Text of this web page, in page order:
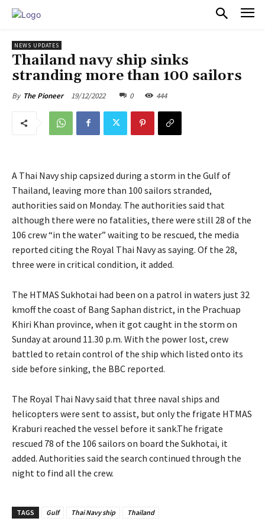
NEWS UPDATES
Thailand navy ship sinks
stranding more than 100 sailors
By The Pioneer 19/12/2022 0 444
A Thai Navy ship capsized during a storm in the Gulf of
Thailand, leaving more than 100 sailors stranded,
authorities said on Monday. The authorities said that
although there were no fatalities, there were still 28 of the
106 crew “in the water” waiting to be rescued, the media
reported citing the Royal Thai Navy as saying. Of the 28,
three were in critical condition, it added.
The HTMAS Sukhotai had been on a patrol in waters just 32
kmoff the coast of Bang Saphan district, in the Prachuap
Khiri Khan province, when it got caught in the storm on
Sunday at around 11.30 p.m. With the power lost, crew
battled to retain control of the ship which listed onto its
side before sinking, the BBC reported.
The Royal Thai Navy said that three naval ships and
helicopters were sent to assist, but only the frigate HTMAS
Kraburi reached the vessel before it sank.The frigate
rescued 78 of the 106 sailors on board the Sukhotai, it
added. Authorities said the search continued through the
night to find all the crew.
TAGS Gulf Thai Navy ship Thailand